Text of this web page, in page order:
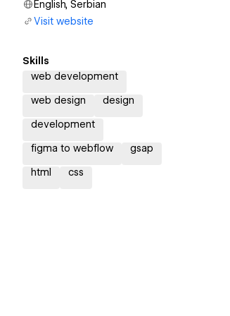
English, Serbian
Visit website
Skills
web development
web design design
development
figma to webflow gsap
html css